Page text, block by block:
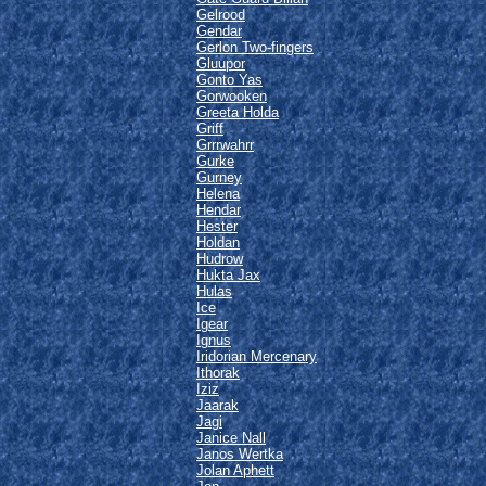
Gelrood
Gendar
Gerlon Two-fingers
Gluupor
Gonto Yas
Gorwooken
Greeta Holda
Griff
Grrrwahrr
Gurke
Gurney
Helena
Hendar
Hester
Holdan
Hudrow
Hukta Jax
Hulas
Ice
Igear
Ignus
Iridorian Mercenary
Ithorak
Iziz
Jaarak
Jagi
Janice Nall
Janos Wertka
Jolan Aphett